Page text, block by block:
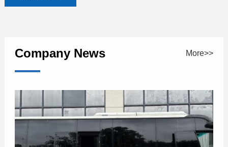
Company News More>>